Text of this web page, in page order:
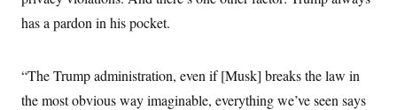
has a pardon in his pocket.
“The Trump administration, even if [Musk] breaks the law in
the most obvious way imaginable, everything we’ve seen says